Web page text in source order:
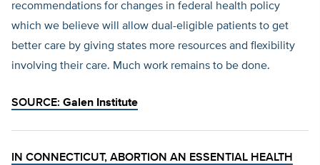
recommendations for changes in federal health policy
which we believe will allow dual-eligible patients to get
better care by giving states more resources and flexibility
involving their care. Much work remains to be done.
SOURCE: Galen Institute
IN CONNECTICUT, ABORTION AN ESSENTIAL HEALTH